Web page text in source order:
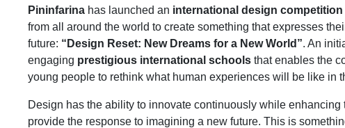
Pininfarina has launched an international design competition
from all around the world to create something that expresses
future: “Design Reset: New Dreams for a New World”. An
engaging prestigious international schools that enables the
young people to rethink what human experiences will be like in
Design has the ability to innovate continuously while enhancing
provide the response to imagining a new future. This is